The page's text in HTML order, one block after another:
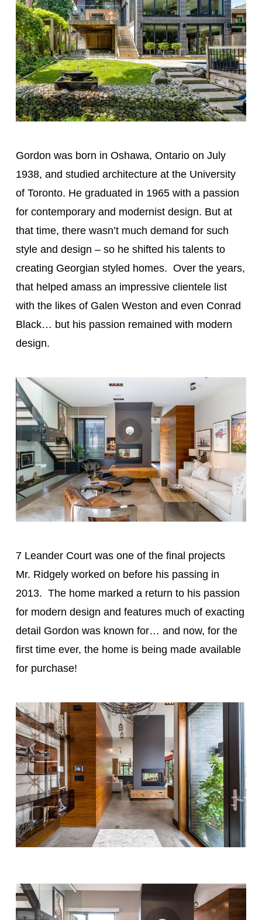
Gordon was born in Oshawa, Ontario on July
1938, and studied architecture at the University
of Toronto. He graduated in 1965 with a passion
for contemporary and modernist design. But at
that time, there wasn’t much demand for such
style and design – so he shifted his talents to
creating Georgian styled homes. Over the years,
that helped amass an impressive clientele list
with the likes of Galen Weston and even Conrad
Black… but his passion remained with modern
design.
7 Leander Court was one of the final projects
Mr. Ridgely worked on before his passing in
2013. The home marked a return to his passion
for modern design and features much of exacting
detail Gordon was known for… and now, for the
first time ever, the home is being made available
for purchase!